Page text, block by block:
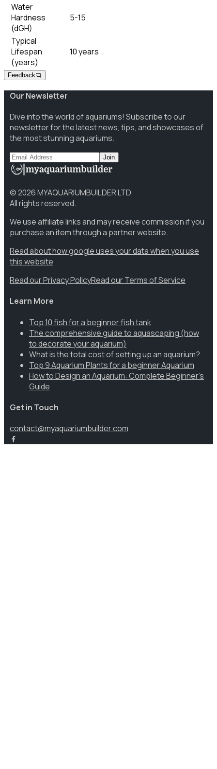
Water
Hardness
(dGH)
5-15
Typical
Lifespan
(years)
10 years
Feedback
Our Newsletter
Dive into the world of aquariums! Subscribe to our
newsletter for the latest news, tips, and showcases of
the most stunning aquariums.
Join
©2026MYAQUARIUMBUILDER LTD.
All rights reserved.
We use affiliate links and may receive commission if you
purchase an item through a partner website.
Read about how google uses your data when you use
this website
Read our Privacy PolicyRead our Terms of Service
Learn More
Top 10 fish for a beginner fish tank
The comprehensive guide to aquascaping (how
to decorate your aquarium)
What is the total cost of setting up an aquarium?
Top 9 Aquarium Plants for a beginner Aquarium
How to Design an Aquarium: Complete Beginner’s
Guide
Get in Touch
contact@myaquariumbuilder.com